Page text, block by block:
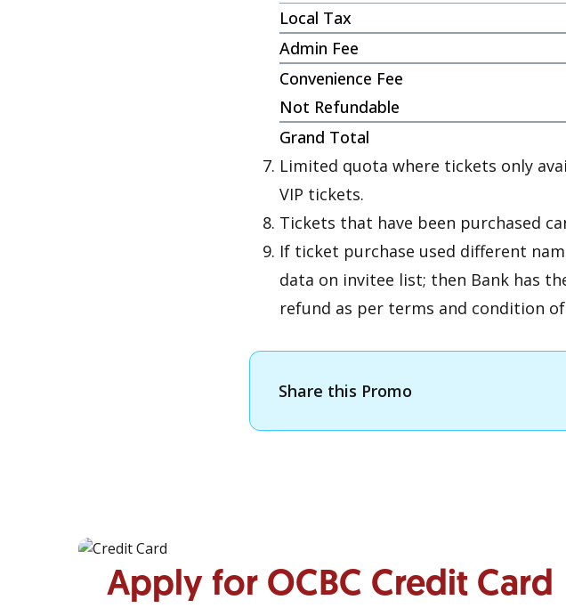
Local Tax
Admin Fee
Convenience Fee
Not Refundable
Grand Total
Limited quota where tickets only
VIP tickets.
Tickets that have been purchased
If ticket purchase used different
data on invitee list; then Bank has
refund as per terms and condition
Share this Promo
Apply for OCBC Credit Card